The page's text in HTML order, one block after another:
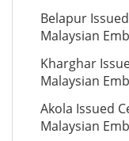
Belapur
Malaysian
Kharghar
Malaysian
Akola Issued
Malaysian